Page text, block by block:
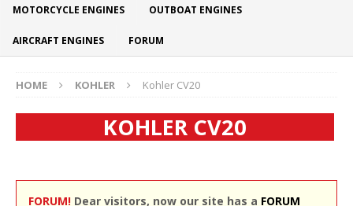
MOTORCYCLE ENGINES OUTBOAT ENGINES
AIRCRAFT ENGINES FORUM
HOME KOHLER Kohler CV20
KOHLER CV20
FORUM! Dear visitors, now our site has a FORUM